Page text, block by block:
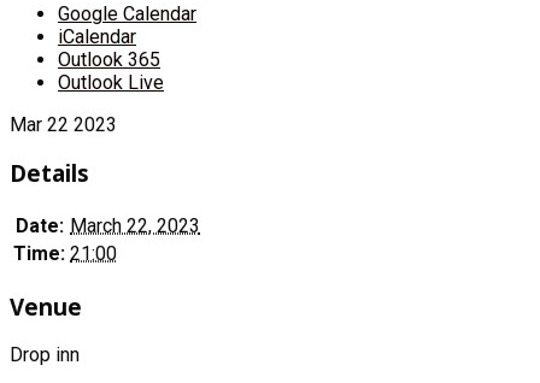
Google Calendar
iCalendar
Outlook 365
Outlook Live
Mar 22 2023
Details
Date: March 22, 2023
Time: 21:00
Venue
Drop inn